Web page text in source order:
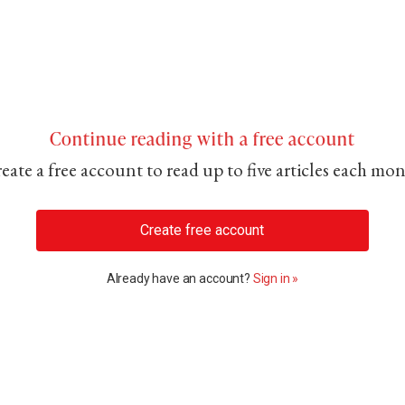
Continue reading with a free account
a free account to read up to five articles each
Create free account
Already have an account? Sign in »